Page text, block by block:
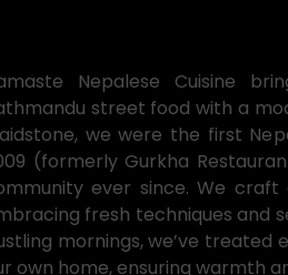
Nepalese Cuisine
street food with a
we were the first
(formerly Gurkha
ever since. We
fresh techniques and
mornings, we’ve treated
own home, ensuring warmth